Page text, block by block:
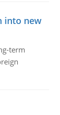
into new
term